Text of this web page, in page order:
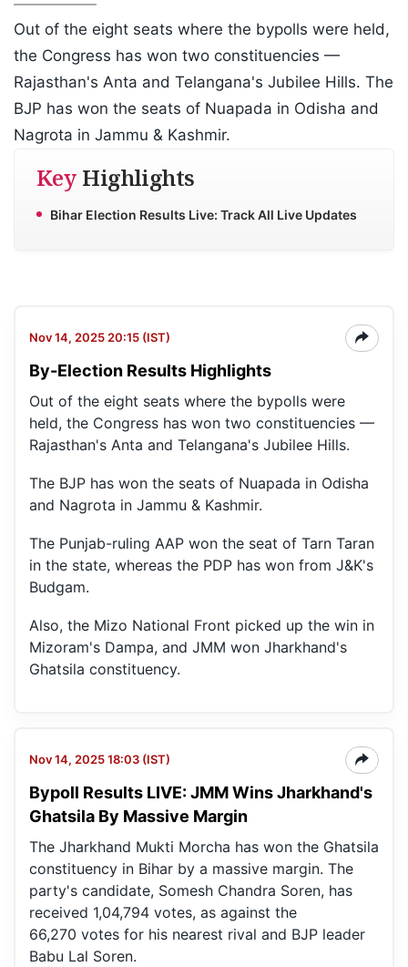
Out of the eight seats where the bypolls were held,
the Congress has won two constituencies —
Rajasthan's Anta and Telangana's Jubilee Hills. The
BJP has won the seats of Nuapada in Odisha and
Nagrota in Jammu & Kashmir.
Key Highlights
Bihar Election Results Live: Track All Live Updates
Nov 14, 2025 20:15 (IST)
By-Election Results Highlights
Out of the eight seats where the bypolls were
held, the Congress has won two constituencies —
Rajasthan's Anta and Telangana's Jubilee Hills.
The BJP has won the seats of Nuapada in Odisha
and Nagrota in Jammu & Kashmir.
The Punjab-ruling AAP won the seat of Tarn Taran
in the state, whereas the PDP has won from J&K's
Budgam.
Also, the Mizo National Front picked up the win in
Mizoram's Dampa, and JMM won Jharkhand's
Ghatsila constituency.
Nov 14, 2025 18:03 (IST)
Bypoll Results LIVE: JMM Wins Jharkhand's
Ghatsila By Massive Margin
The Jharkhand Mukti Morcha has won the Ghatsila
constituency in Bihar by a massive margin. The
party's candidate, Somesh Chandra Soren, has
received 1,04,794 votes, as against the
66,270 votes for his nearest rival and BJP leader
Babu Lal Soren.